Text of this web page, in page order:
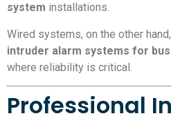
system installations.
Wired systems, on the other
intruder alarm systems for
where reliability is critical.
Professional